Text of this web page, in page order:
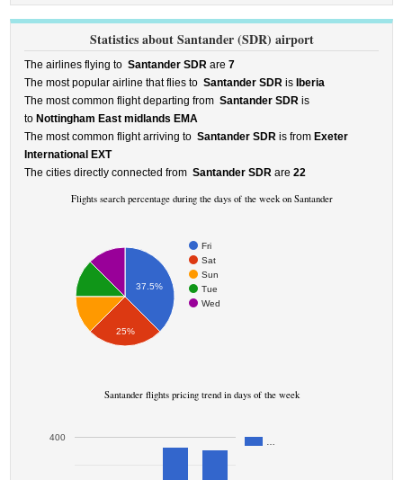
Statistics about Santander (SDR) airport
The airlines flying to Santander SDR are7
The most popular airline that flies to Santander SDR is Iberia
The most common flight departing from Santander SDR is
to Nottingham East midlands EMA
The most common flight arriving to Santander SDR is from Exeter
International EXT
The cities directly connected from Santander SDR are22
Flights search percentage during the days of the week on Santander
Fri
Sat
Sun
Tue
Wed
37.5%
25%
Santander flights pricing trend in days of the week
400